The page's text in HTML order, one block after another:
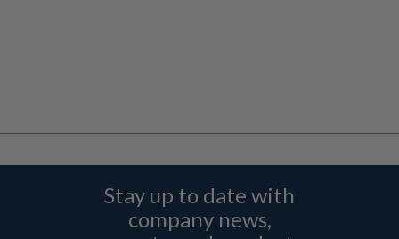
Stay up to date with
company news,